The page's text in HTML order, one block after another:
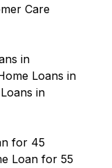
Care
in
Loans in
in
for 45
Loan for 55